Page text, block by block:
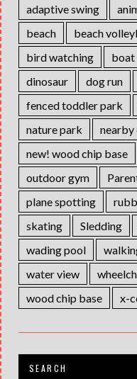
adaptive swing
beach
beach
bird watching
boat
dinosaur
dog run
fenced toddler park
nature park
nearby
new! wood chip base
outdoor gym
plane spotting
skating
Sledding
wading pool
water view
wood chip base
x-